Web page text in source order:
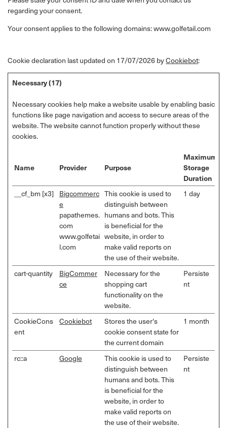
regarding your consent.
Your consent applies to the following domains: www.golfetail.com
Cookie declaration last updated on 17/07/2026 byCookiebot:
Necessary (17)
Necessary cookies help make a website usable by enabling basic
functions like page navigation and access to secure areas of the
website. The website cannot function properly without these
cookies.
Name Provider Purpose
Maximum
Storage
Duration
__cf_bm [x3]
Bigcommerc
e
papathemes.
com
www.golfetai
l.com
This cookie is used to
distinguish between
humans and bots. This
is beneficial for the
website, in order to
make valid reports on
the use of their website.
1 day
cart-quantity
BigCommer
ce
Necessary for the
shopping cart
functionality on the
website.
Persiste
nt
CookieCons
ent
Cookiebot
Stores the user's
cookie consent state for
the current domain
1 month
rc::a Google
This cookie is used to
distinguish between
humans and bots. This
is beneficial for the
website, in order to
make valid reports on
the use of their website.
Persiste
nt